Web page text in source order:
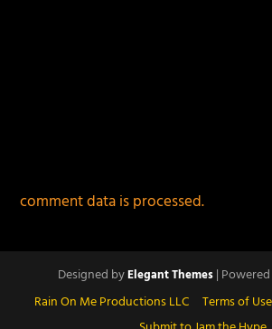
comment data is processed.
Designed byElegant Themes|
Rain On Me Productions LLC Terms of Use